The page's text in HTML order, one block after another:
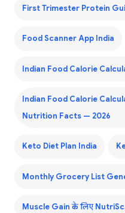
First Trimester Protein
Food Scanner App India
Indian Food Calorie
Indian Food Calorie
Nutrition Facts — 2026
Keto Diet Plan India
Monthly Grocery List
Muscle Gain के लिए